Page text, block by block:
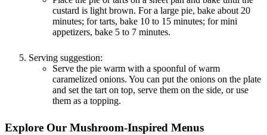
custard is light brown. For a large pie, bake about 20
minutes; for tarts, bake 10 to 15 minutes; for mini
appetizers, bake 5 to 7 minutes.
Serving suggestion:
Serve the pie warm with a spoonful of warm
caramelized onions. You can put the onions on the plate
and set the tart on top, serve them on the side, or use
them as a topping.
Explore Our Mushroom-Inspired Menus